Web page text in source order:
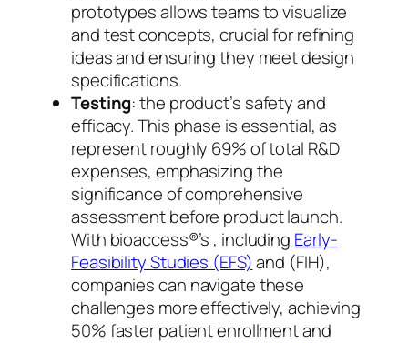
prototypes allows teams to visualize
and test concepts, crucial for refining
ideas and ensuring they meet design
specifications.
Testing: the product’s safety and
efficacy. This phase is essential, as
represent roughly 69% of total R&D
expenses, emphasizing the
significance of comprehensive
assessment before product launch.
With bioaccess®’s , including Early-
Feasibility Studies (EFS)and (FIH),
companies can navigate these
challenges more effectively, achieving
50% faster patient enrollment and